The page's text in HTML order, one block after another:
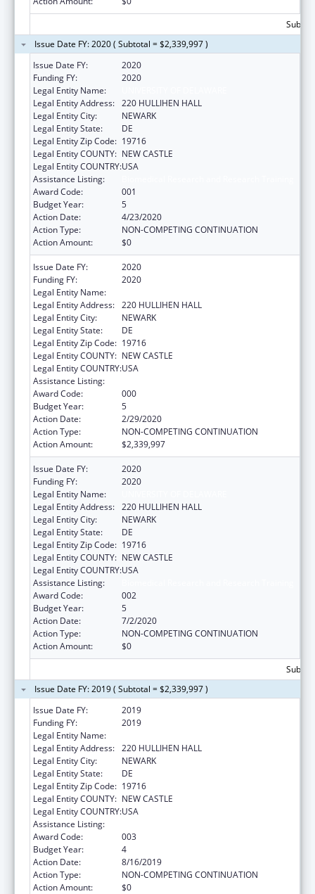
Issue Date FY: 2020 ( Subtotal = $2,339,997 )
Issue Date FY:
2020
Funding FY:
2020
Legal Entity Name:
Legal Entity Address: 220 HULLIHEN HALL
Legal Entity City:
NEWARK
Legal Entity State:
DE
Legal Entity Zip Code: 19716
Legal Entity COUNTY: NEW CASTLE
Legal Entity COUNTRY:USA
Assistance Listing:
Award Code:
001
Budget Year:
5
Action Date:
4/23/2020
Action Type:
NON-COMPETING CONTINUATION
Action Amount:
$0
Issue Date FY:
2020
Funding FY:
2020
Legal Entity Name:
Legal Entity Address: 220 HULLIHEN HALL
Legal Entity City:
NEWARK
Legal Entity State:
DE
Legal Entity Zip Code: 19716
Legal Entity COUNTY: NEW CASTLE
Legal Entity COUNTRY:USA
Assistance Listing:
Award Code:
000
Budget Year:
5
Action Date:
2/29/2020
Action Type:
NON-COMPETING CONTINUATION
Action Amount:
$2,339,997
Issue Date FY:
2020
Funding FY:
2020
Legal Entity Name:
Legal Entity Address: 220 HULLIHEN HALL
Legal Entity City:
NEWARK
Legal Entity State:
DE
Legal Entity Zip Code: 19716
Legal Entity COUNTY: NEW CASTLE
Legal Entity COUNTRY:USA
Assistance Listing:
Award Code:
002
Budget Year:
5
Action Date:
7/2/2020
Action Type:
NON-COMPETING CONTINUATION
Action Amount:
$0
Issue Date FY: 2019 ( Subtotal = $2,339,997 )
Issue Date FY:
2019
Funding FY:
2019
Legal Entity Name:
Legal Entity Address: 220 HULLIHEN HALL
Legal Entity City:
NEWARK
Legal Entity State:
DE
Legal Entity Zip Code: 19716
Legal Entity COUNTY: NEW CASTLE
Legal Entity COUNTRY:USA
Assistance Listing:
Award Code:
003
Budget Year:
4
Action Date:
8/16/2019
Action Type:
NON-COMPETING CONTINUATION
Action Amount:
$0